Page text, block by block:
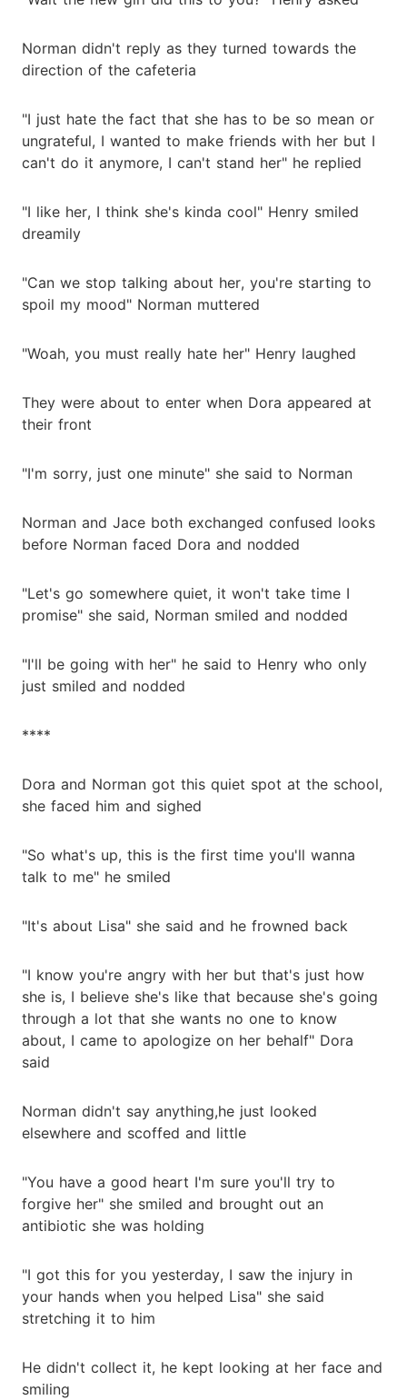
Norman didn't reply as they turned towards the
direction of the cafeteria
"I just hate the fact that she has to be so mean or
ungrateful, I wanted to make friends with her but I
can't do it anymore, I can't stand her" he replied
"I like her, I think she's kinda cool" Henry smiled
dreamily
"Can we stop talking about her, you're starting to
spoil my mood" Norman muttered
"Woah, you must really hate her" Henry laughed
They were about to enter when Dora appeared at
their front
"I'm sorry, just one minute" she said to Norman
Norman and Jace both exchanged confused looks
before Norman faced Dora and nodded
"Let's go somewhere quiet, it won't take time I
promise" she said, Norman smiled and nodded
"I'll be going with her" he said to Henry who only
just smiled and nodded
****
Dora and Norman got this quiet spot at the school,
she faced him and sighed
"So what's up, this is the first time you'll wanna
talk to me" he smiled
"It's about Lisa" she said and he frowned back
"I know you're angry with her but that's just how
she is, I believe she's like that because she's going
through a lot that she wants no one to know
about, I came to apologize on her behalf" Dora
said
Norman didn't say anything,he just looked
elsewhere and scoffed and little
"You have a good heart I'm sure you'll try to
forgive her" she smiled and brought out an
antibiotic she was holding
"I got this for you yesterday, I saw the injury in
your hands when you helped Lisa" she said
stretching it to him
He didn't collect it, he kept looking at her face and
smiling